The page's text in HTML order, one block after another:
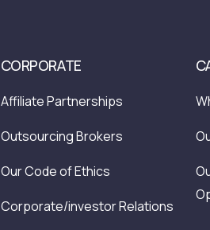
CORPORATE
Affiliate Partnerships
Outsourcing Brokers
Our Code of Ethics
Corporate/investor Relations